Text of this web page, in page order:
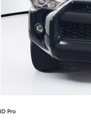
Pro